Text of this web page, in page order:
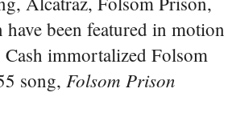
have been featured in motion
immortalized Folsom
song, Folsom Prison